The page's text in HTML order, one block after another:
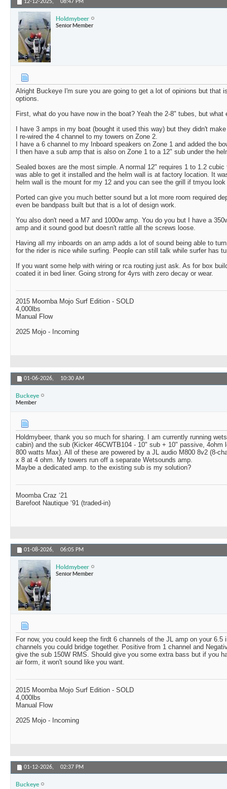
12-12-2025, 08:47 PM
Holdmybeer
Senior Member
Alright Buckeye I'm sure you are going to get a lot of opinions but that
options.
First, what do you have now in the boat? Yeah the 2-8" tubes, but what
I have 3 amps in my boat (bought it used this way) but they didn't
I re-wired the 4 channel to my towers on Zone 2.
I have a 6 channel to my Inboard speakers on Zone 1 and added the
I then have a sub amp that is also on Zone 1 to a 12" sub under the
Sealed boxes are the most simple. A normal 12" requires 1 to 1.2
was able to get it installed and the helm wall is at factory location. It
helm wall is the mount for my 12 and you can see the grill if tmyou look
Ported can give you much better sound but a lot more room required
even be bandpass built but that is a lot of design work.
You also don't need a M7 and 1000w amp. You do you but I have a
amp and it sound good but doesn't rattle all the screws loose.
Having all my inboards on an amp adds a lot of sound being able to
for the rider is nice while surfing. People can still talk while surfer has
If you want some help with wiring or rca routing just ask. As for box
coated it in bed liner. Going strong for 4yrs with zero decay or wear.
2015 Moomba Mojo Surf Edition - SOLD
4,000lbs
Manual Flow
2025 Mojo - Incoming
01-06-2026, 10:30 AM
Buckeye
Member
Holdmybeer, thank you so much for sharing. I am currently running
cabin) and the sub (Kicker 46CWTB104 - 10" sub + 10" passive, 4ohm
800 watts Max). All of these are powered by a JL audio M800 8v2 (8-
x 8 at 4 ohm. My towers run off a separate Wetsounds amp.
Maybe a dedicated amp. to the existing sub is my solution?
Moomba Craz ‘21
Barefoot Nautique ‘91 (traded-in)
01-08-2026, 06:05 PM
Holdmybeer
Senior Member
For now, you could keep the firdt 6 channels of the JL amp on your 6.5
channels you could bridge together. Positive from 1 channel and
give the sub 150W RMS. Should give you some extra bass but if you
air form, it won't sound like you want.
2015 Moomba Mojo Surf Edition - SOLD
4,000lbs
Manual Flow
2025 Mojo - Incoming
01-12-2026, 02:37 PM
Buckeye